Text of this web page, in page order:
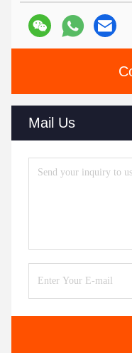
Mail Us